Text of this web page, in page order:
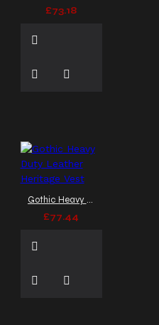
£73.18
Gothic Heavy Duty Leather Heritage Vest
£77.44